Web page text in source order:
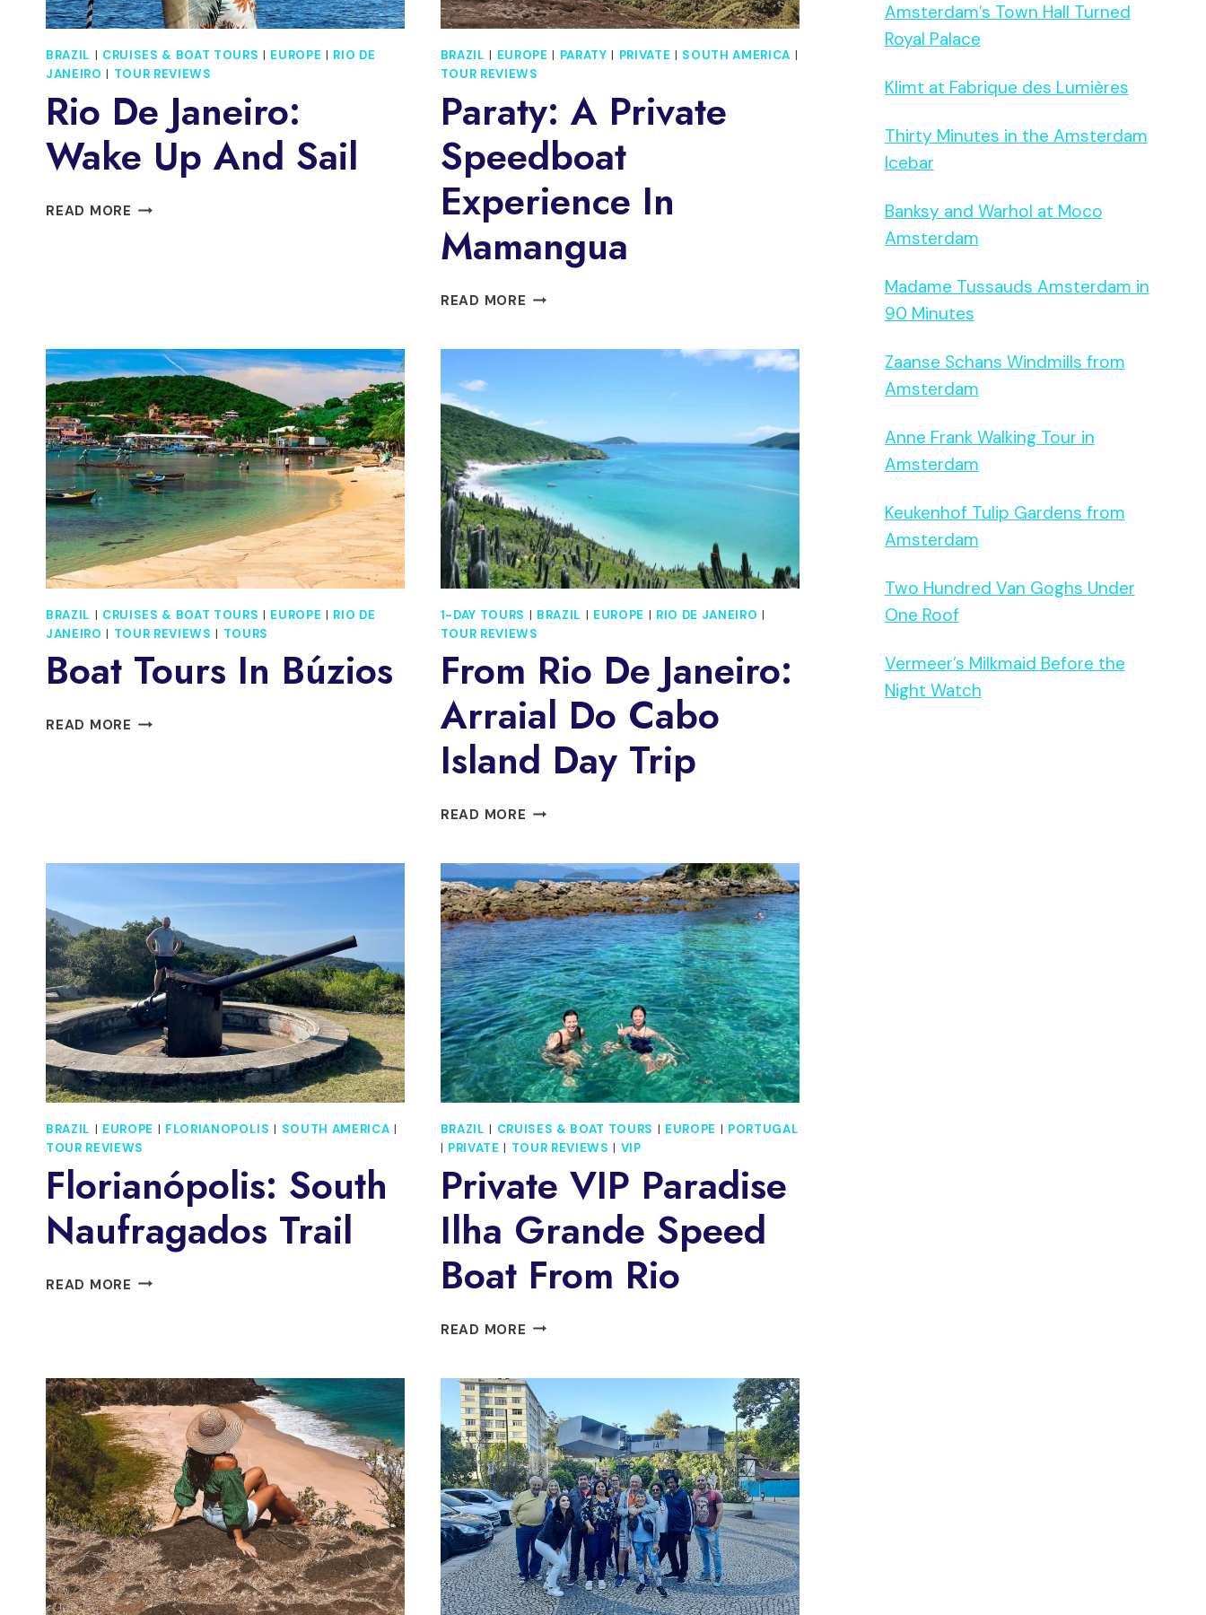
BRAZIL CRUISES & BOAT TOURS EUROPE
RIO DE
JANEIRO
TOUR REVIEWS
Rio De Janeiro:
Wake Up And Sail
READ MORE RIO
BRAZIL EUROPE PARATY PRIVATE SOUTH AMERICA
TOUR REVIEWS
Paraty: A Private
Speedboat
Experience In
Mamangua
READ MORE PARATY:
MAMANGUA
BRAZIL | CRUISES & BOAT TOURS | EUROPE | RIO DE
JANEIRO | TOUR REVIEWS | TOURS
Boat Tours In Búzios
READ MORE BOAT
1-DAY TOURS | BRAZIL | EUROPE | RIO DE JANEIRO |
TOUR REVIEWS
From Rio De Janeiro:
Arraial Do Cabo
Island Day Trip
READ MORE FROM
JANEIRO:
ARRAIAL
DO
CABO
ISLAND
DAY
TRIP
BRAZIL | EUROPE | FLORIANOPOLIS | SOUTH AMERICA |
TOUR REVIEWS
Florianópolis: South
Naufragados Trail
READ MORE FLORIANÓPOLIS:
BRAZIL | CRUISES & BOAT TOURS | EUROPE | PORTUGAL
| PRIVATE | TOUR REVIEWS | VIP
Private VIP Paradise
Ilha Grande Speed
Boat From Rio
READ MORE PRIVATE
ILHA
GRANDE
SPEED
BOAT
FROM
RIO
Amsterdam’s Town Hall Turned
Royal Palace
Klimt at Fabrique des Lumières
Thirty Minutes in the Amsterdam
Icebar
Banksy and Warhol at Moco
Amsterdam
Madame Tussauds Amsterdam in
90 Minutes
Zaanse Schans Windmills from
Amsterdam
Anne Frank Walking Tour in
Amsterdam
Keukenhof Tulip Gardens from
Amsterdam
Two Hundred Van Goghs Under
One Roof
Vermeer’s Milkmaid Before the
Night Watch